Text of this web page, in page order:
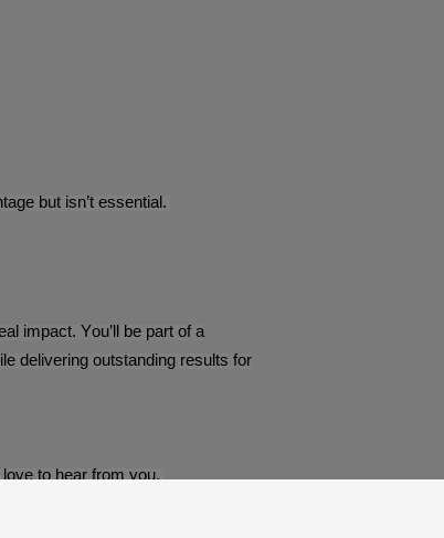
but isn’t essential.
impact. You’ll be part of a
delivering outstanding results for
to hear from you.